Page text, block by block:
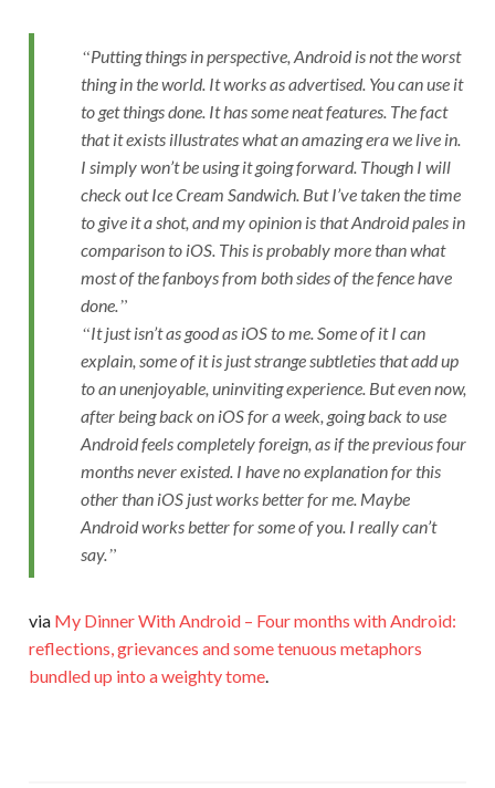
Putting things in perspective, Android is not the worst
thing in the world. It works as advertised. You can use it
to get things done. It has some neat features. The fact
that it exists illustrates what an amazing era we live in.
I simply won’t be using it going forward. Though I will
check out Ice Cream Sandwich. But I’ve taken the time
to give it a shot, and my opinion is that Android pales in
comparison to iOS. This is probably more than what
most of the fanboys from both sides of the fence have
done.
It just isn’t as good as iOS to me. Some of it I can
explain, some of it is just strange subtleties that add up
to an unenjoyable, uninviting experience. But even now,
after being back on iOS for a week, going back to use
Android feels completely foreign, as if the previous four
months never existed. I have no explanation for this
other than iOS just works better for me. Maybe
Android works better for some of you. I really can’t
say.
via My Dinner With Android – Four months with Android:
reflections, grievances and some tenuous metaphors
bundled up into a weighty tome.